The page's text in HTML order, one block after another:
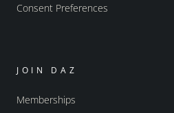
Consent Preferences
JOIN DAZ
Memberships